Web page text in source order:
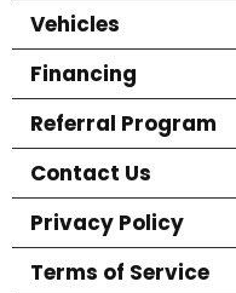
Vehicles
Financing
Referral Program
Contact Us
Privacy Policy
Terms of Service